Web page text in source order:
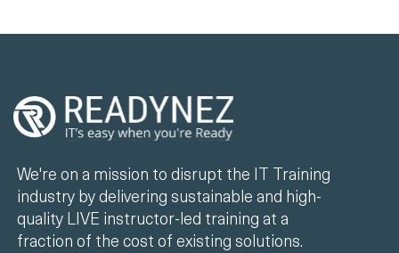
We're on a mission to disrupt the IT Training
industry by delivering sustainable and high-
quality LIVE instructor-led training at a
fraction of the cost of existing solutions.